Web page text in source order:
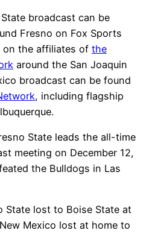
broadcast can be
Fresno on Fox Sports
on the affiliates of the
around the San Joaquin
broadcast can be found
, including flagship
State leads the all-time
meeting on December 12,
the Bulldogs in Las
State lost to Boise State at
Mexico lost at home to